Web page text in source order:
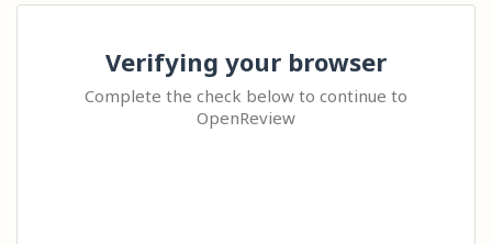
Verifying your browser
Complete the check below to continue to
OpenReview